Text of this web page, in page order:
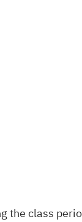
the class